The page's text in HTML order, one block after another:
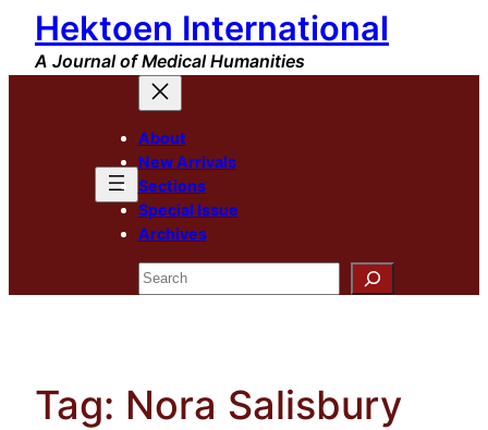
Skip
content
Hektoen International
A Journal of Medical Humanities
About
New Arrivals
Sections
Special Issue
Archives
Search
Tag: Nora Salisbury